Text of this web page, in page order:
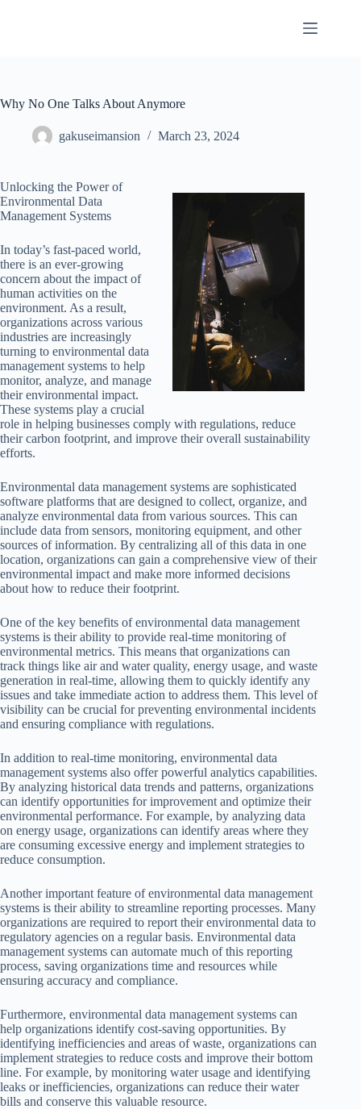
Why No One Talks About Anymore
gakuseimansion March 23, 2024
Unlocking the Power of
Environmental Data
Management Systems
In today’s fast-paced world,
there is an ever-growing
concern about the impact of
human activities on the
environment. As a result,
organizations across various
industries are increasingly
turning to environmental data
management systems to help
monitor, analyze, and manage
their environmental impact.
These systems play a crucial
role in helping businesses comply with regulations, reduce
their carbon footprint, and improve their overall sustainability
efforts.
Environmental data management systems are sophisticated
software platforms that are designed to collect, organize, and
analyze environmental data from various sources. This can
include data from sensors, monitoring equipment, and other
sources of information. By centralizing all of this data in one
location, organizations can gain a comprehensive view of their
environmental impact and make more informed decisions
about how to reduce their footprint.
One of the key benefits of environmental data management
systems is their ability to provide real-time monitoring of
environmental metrics. This means that organizations can
track things like air and water quality, energy usage, and waste
generation in real-time, allowing them to quickly identify any
issues and take immediate action to address them. This level of
visibility can be crucial for preventing environmental incidents
and ensuring compliance with regulations.
In addition to real-time monitoring, environmental data
management systems also offer powerful analytics capabilities.
By analyzing historical data trends and patterns, organizations
can identify opportunities for improvement and optimize their
environmental performance. For example, by analyzing data
on energy usage, organizations can identify areas where they
are consuming excessive energy and implement strategies to
reduce consumption.
Another important feature of environmental data management
systems is their ability to streamline reporting processes. Many
organizations are required to report their environmental data to
regulatory agencies on a regular basis. Environmental data
management systems can automate much of this reporting
process, saving organizations time and resources while
ensuring accuracy and compliance.
Furthermore, environmental data management systems can
help organizations identify cost-saving opportunities. By
identifying inefficiencies and areas of waste, organizations can
implement strategies to reduce costs and improve their bottom
line. For example, by monitoring water usage and identifying
leaks or inefficiencies, organizations can reduce their water
bills and conserve this valuable resource.